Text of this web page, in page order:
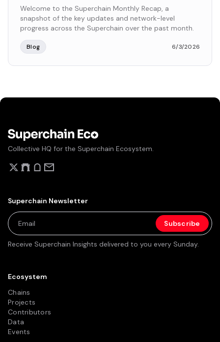
Welcome to the Superchain Monthly Recap, a
snapshot of the key updates and network-level
progress across the Superchain over the past month.
Blog 6/3/2026
Collective HQ for the Superchain Ecosystem.
Ecosystem
Chains
Projects
Contributors
Data
Events
Superchain Newsletter
Receive Superchain Insights delivered to you every Sunday.